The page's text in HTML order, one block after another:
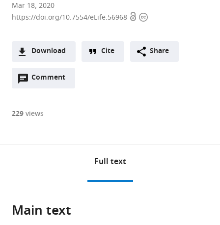
Mar 18, 2020
https://doi.org/10.7554/eLife.56968 OpenCopyright
Download
two-
of
or
of
Open citations
various
this
citations
Kang
J
Cite Share
Comment
Open
are
annotations
page).
229views
Full text
Main text